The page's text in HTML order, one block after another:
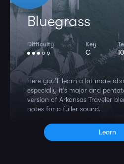
Bluegrass
Difficulty Key
C
Here you’ll learn a lot more
especially it’s major and
version of Arkansas Traveler
notes for a fuller sound.
Learn